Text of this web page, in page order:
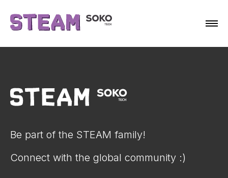
Be part of the STEAM family!
Connect with the global community :)